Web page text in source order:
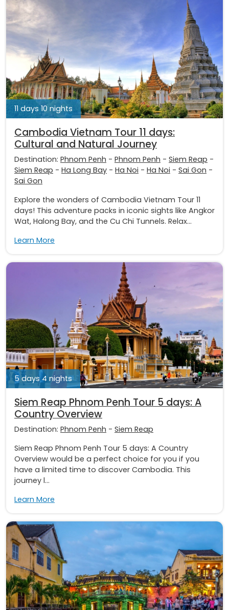
11 days 10 nights
Cambodia Vietnam Tour 11 days:
Cultural and Natural Journey
Destination: Phnom Penh - Phnom Penh - Siem Reap -
Siem Reap - Ha Long Bay - Ha Noi - Ha Noi - Sai Gon -
Sai Gon
Explore the wonders of Cambodia Vietnam Tour 11
days! This adventure packs in iconic sights like Angkor
Wat, Halong Bay, and the Cu Chi Tunnels. Relax...
Learn More
5 days 4 nights
Siem Reap Phnom Penh Tour 5 days: A
Country Overview
Destination: Phnom Penh - Siem Reap
Siem Reap Phnom Penh Tour 5 days: A Country
Overview would be a perfect choice for you if you
have a limited time to discover Cambodia. This
journey l...
Learn More